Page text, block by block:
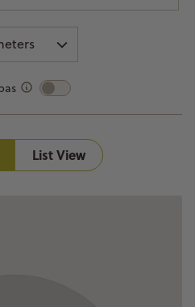
List View